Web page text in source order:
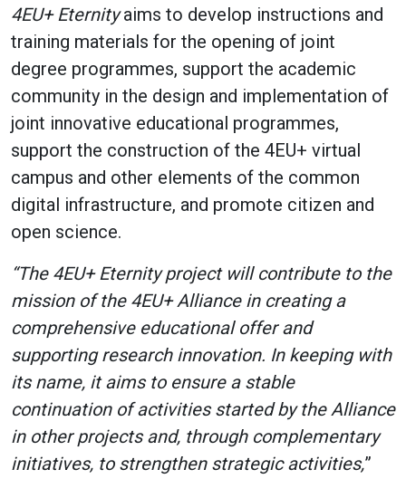
4EU+ Eternityaims to develop instructions and
training materials for the opening of joint
degree programmes, support the academic
community in the design and implementation of
joint innovative educational programmes,
support the construction of the 4EU+ virtual
campus and other elements of the common
digital infrastructure, and promote citizen and
open science.
“The 4EU+ Eternity project will contribute to the
mission of the 4EU+ Alliance in creating a
comprehensive educational offer and
supporting research innovation. In keeping with
its name, it aims to ensure a stable
continuation of activities started by the Alliance
in other projects and, through complementary
initiatives, to strengthen strategic activities,”